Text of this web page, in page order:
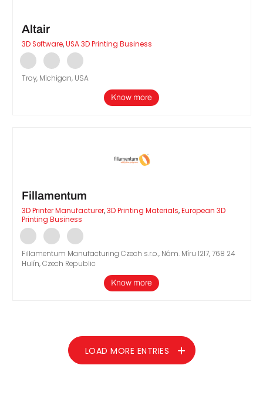
Altair
3D Software,USA 3D Printing Business
Troy, Michigan, USA
Know more
Fillamentum
3D Printer Manufacturer,3D Printing Materials,European 3D
Printing Business
Fillamentum Manufacturing Czech s.r.o., Nám. Míru 1217, 768 24
Hulín, Czech Republic
Know more
LOAD MORE ENTRIES